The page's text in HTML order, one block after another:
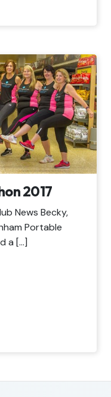
2017
News Becky,
Portable
a […]